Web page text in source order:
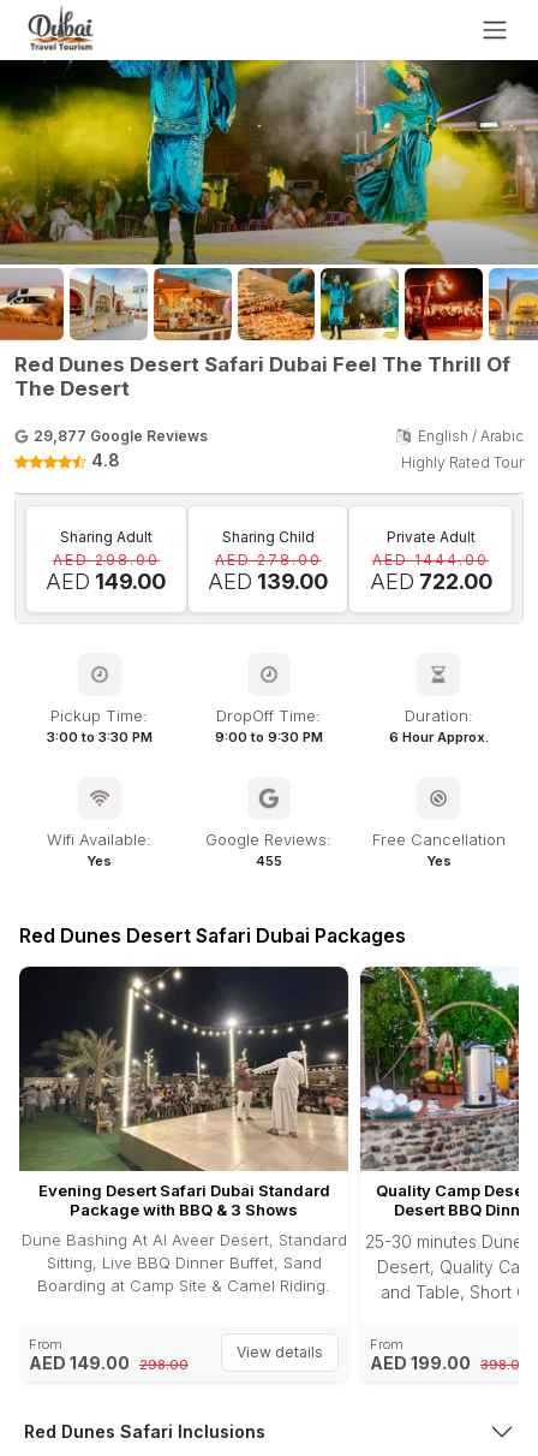
Red Dunes Desert Safari Dubai Feel The Thrill Of
The Desert
29,877 Google Reviews English / Arabic
4.8 Highly Rated Tour
Sharing Adult
AED 298.00
AED 149.00
Sharing Child
AED 278.00
AED 139.00
Private Adult
AED 1444.00
AED 722.00
Pickup Time:
3:00 to 3:30 PM
DropOff Time:
9:00 to 9:30 PM
Duration:
6 Hour Approx.
Wifi Available:
Yes
Google Reviews:
455
Free Cancellation
Yes
Red Dunes Desert Safari Dubai Packages
Evening Desert Safari Dubai Standard
Package with BBQ & 3 Shows
Dune Bashing At Al Aveer Desert, Standard
Sitting, Live BBQ Dinner Buffet, Sand
Boarding at Camp Site & Camel Riding.
From
AED 149.00 298.00
View details
Quality Camp
Desert BBQ
25-30 minutes Dune
Desert, Quality
and Table, Short
From
AED 199.00 398.00
Red Dunes Safari Inclusions